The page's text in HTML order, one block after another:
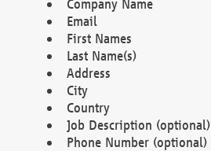
Company Name
Email
First Names
Last Name(s)
Address
City
Country
Job Description (optional)
Phone Number (optional)